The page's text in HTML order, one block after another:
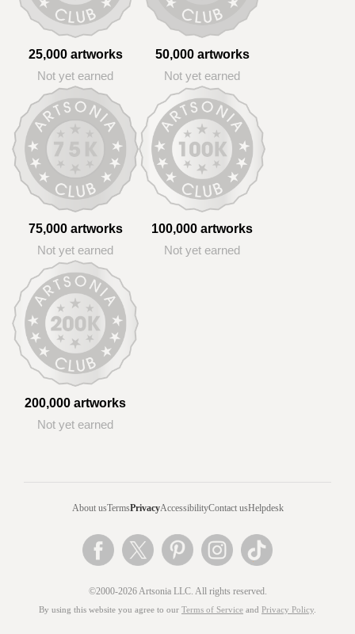
25,000 artworks
Not yet earned
50,000 artworks
Not yet earned
75,000 artworks
Not yet earned
100,000 artworks
Not yet earned
200,000 artworks
Not yet earned
About usTermsPrivacyAccessibilityContact usHelpdesk
©2000-2026 Artsonia LLC. All rights reserved.
By using this website you agree to our Terms of Service and Privacy Policy